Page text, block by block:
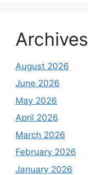
Archives
August 2026
June 2026
May 2026
April 2026
March 2026
February 2026
January 2026